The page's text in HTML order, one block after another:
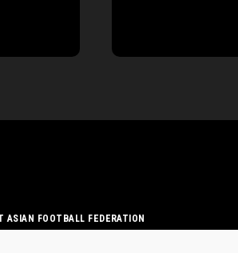
ASIAN FOOTBALL FEDERATION